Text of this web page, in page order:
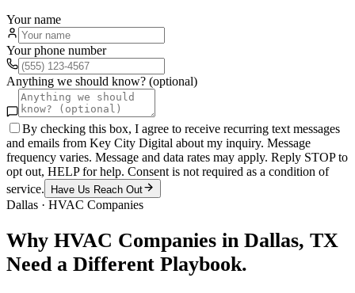
Your name
Your phone number
Anything we should know? (optional)
By checking this box, I agree to receive recurring text messages
and emails from Key City Digital about my inquiry. Message
frequency varies. Message and data rates may apply. Reply STOP to
opt out, HELP for help. Consent is not required as a condition of
service.
Have Us Reach Out
Dallas · HVAC Companies
Why HVAC Companies in Dallas, TX
Need a Different Playbook.